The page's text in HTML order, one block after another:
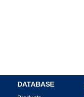
DATABASE